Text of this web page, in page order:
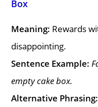
Box
Meaning: Rewards
disappointing.
Sentence Example:
empty cake box.
Alternative Phrasing: